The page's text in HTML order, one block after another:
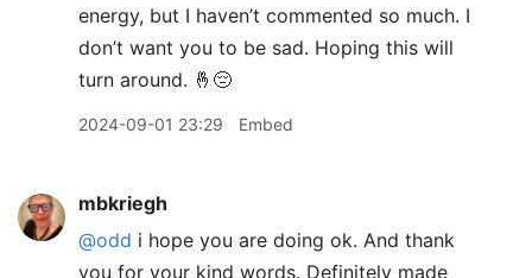
energy, but I haven’t commented so much. I
don’t want you to be sad. Hoping this will
turn around. 🤞😔
2024-09-01 23:29 Embed
mbkriegh
@odd i hope you are doing ok. And thank
you for your kind words. Definitely made